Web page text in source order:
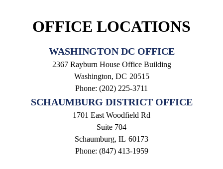
OFFICE LOCATIONS
WASHINGTON DC OFFICE
2367 Rayburn House Office Building
Washington, DC20515
Phone: (202) 225-3711
SCHAUMBURG DISTRICT OFFICE
1701 East Woodfield Rd
Suite 704
Schaumburg, IL60173
Phone: (847) 413-1959